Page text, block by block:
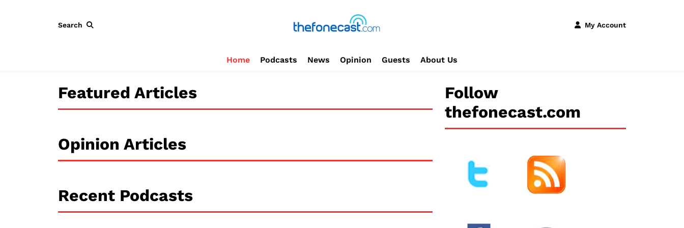
Search My Account
Home Podcasts News Opinion Guests About Us
Featured Articles
Opinion Articles
Recent Podcasts
Follow
thefonecast.com